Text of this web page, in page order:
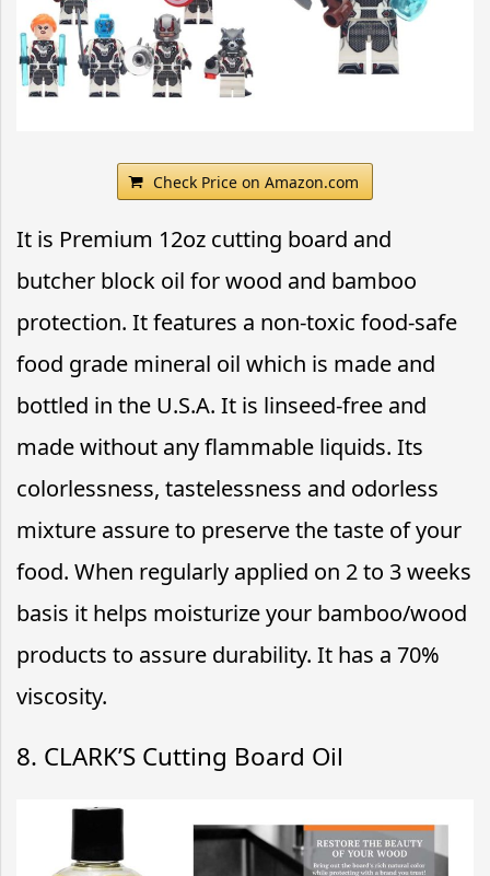
Check Price on Amazon.com
It is Premium 12oz cutting board and
butcher block oil for wood and bamboo
protection. It features a non-toxic food-safe
food grade mineral oil which is made and
bottled in the U.S.A. It is linseed-free and
made without any flammable liquids. Its
colorlessness, tastelessness and odorless
mixture assure to preserve the taste of your
food. When regularly applied on 2 to 3 weeks
basis it helps moisturize your bamboo/wood
products to assure durability. It has a 70%
viscosity.
8. CLARK’S Cutting Board Oil